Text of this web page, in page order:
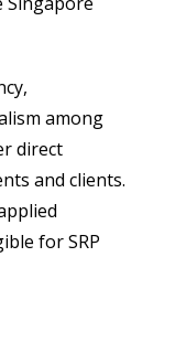
among
direct
and clients.
for SRP